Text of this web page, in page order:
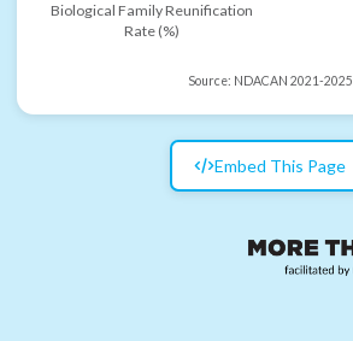
Biological Family Reunification
Rate (%)
Source: NDACAN 2021-2025
Embed This Page